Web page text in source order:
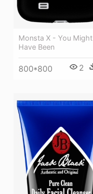
Monsta X - You Might
Have Been
800*800 2